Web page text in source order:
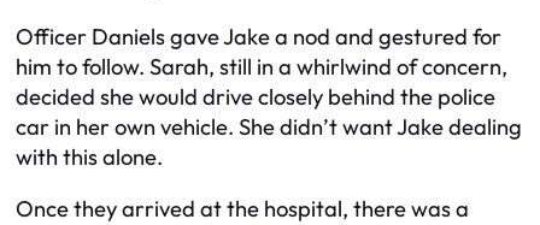
Officer Daniels gave Jake a nod and gestured for
him to follow. Sarah, still in a whirlwind of concern,
decided she would drive closely behind the police
car in her own vehicle. She didn’t want Jake dealing
with this alone.
Once they arrived at the hospital, there was a